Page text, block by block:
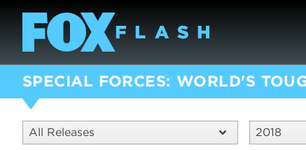
SPECIAL FORCES: WORLD'S
All Releases 2018